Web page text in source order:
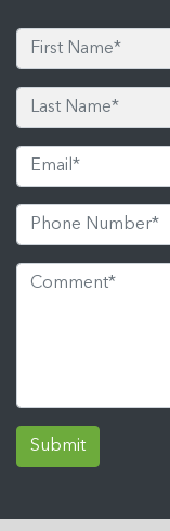
Submit